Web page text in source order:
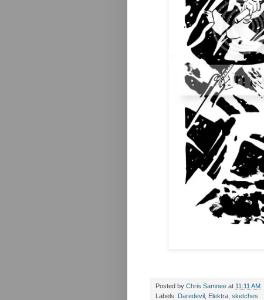
Posted by Chris Samnee at 11:11 AM
Labels: Daredevil Elektra sketches